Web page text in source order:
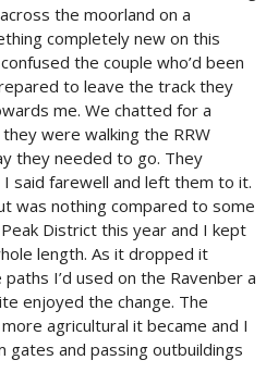
the moorland on a
completely new on this
the couple who’d been
to leave the track they
me. We chatted for a
were walking the RRW
they needed to go. They
I said farewell and left them to it.
was nothing compared to some
District this year and I kept
length. As it dropped it
I’d used on the Ravenber a
enjoyed the change. The
agricultural it became and I
gates and passing outbuildings